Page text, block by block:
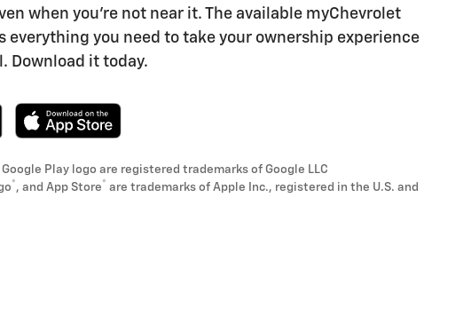
when you're not near it. The available myChevrolet
everything you need to take your ownership experience
Download it today.
Play logo are registered trademarks of Google LLC
® , and App Store ® are trademarks of Apple Inc., registered in the U.S. and